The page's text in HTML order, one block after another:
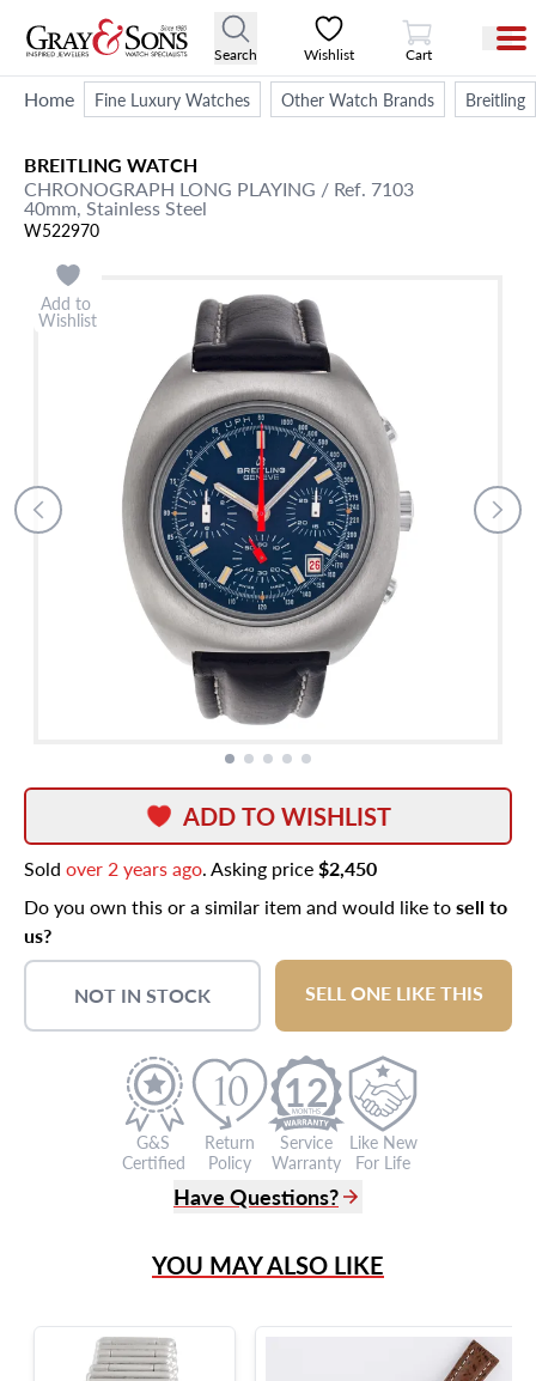
Search Wishlist
View Cart
Cart
Home Fine Luxury Watches Other Watch Brands Breitling
BREITLING WATCH
CHRONOGRAPH LONG PLAYING / Ref. 7103
40mm, Stainless Steel
W522970
Add to
Wishlist
ADD TO WISHLIST
Sold over 2 years ago. Asking price$2,450
Do you own this or a similar item and would like tosell to
us?
NOT IN STOCK SELL ONE LIKE THIS
G&S
Certified
Return
Policy
12
Service
Warranty
Like New
For Life
Have Questions?
Live Chat
?
Frequently Asked Questions
YOU MAY ALSO LIKE